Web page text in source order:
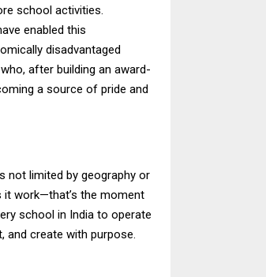
school activities.
enabled this
disadvantaged
after building an award-
a source of pride and
not limited by geography or
it work—that’s the moment
school in India to operate
and create with purpose.